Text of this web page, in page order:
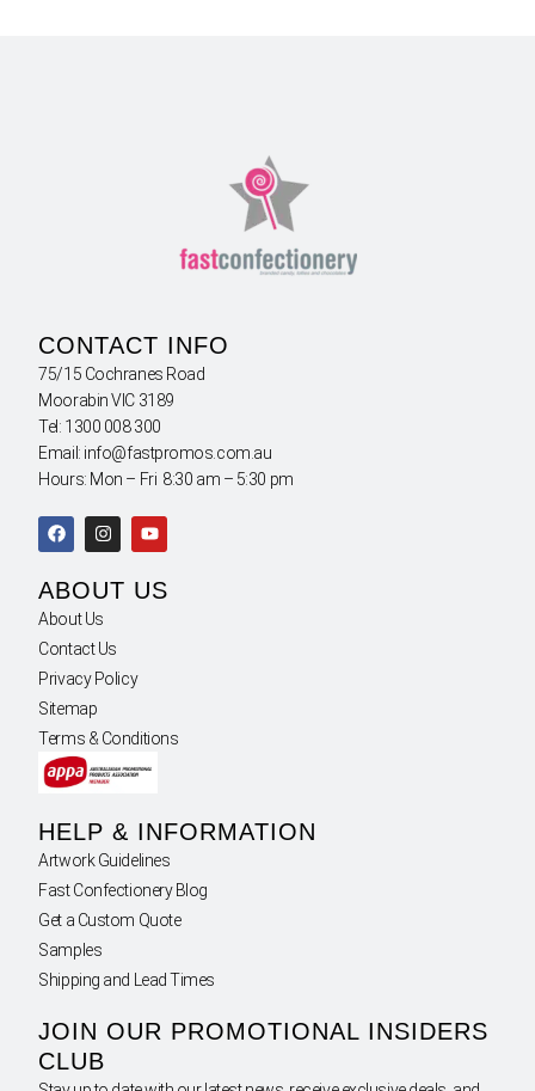
CONTACT INFO
75/15 Cochranes Road
Moorabin VIC 3189
Tel: 1300 008 300
Email: info@fastpromos.com.au
Hours: Mon – Fri 8:30 am – 5:30 pm
ABOUT US
About Us
Contact Us
Privacy Policy
Sitemap
Terms & Conditions
HELP & INFORMATION
Artwork Guidelines
Fast Confectionery Blog
Get a Custom Quote
Samples
Shipping and Lead Times
JOIN OUR PROMOTIONAL INSIDERS
CLUB